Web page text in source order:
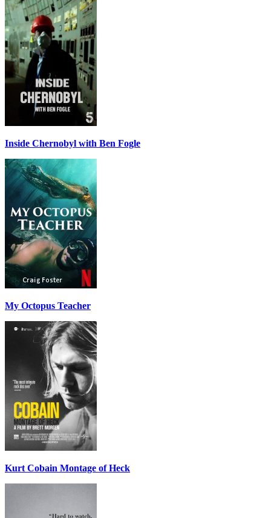
Inside Chernobyl with Ben Fogle
My Octopus Teacher
Kurt Cobain Montage of Heck